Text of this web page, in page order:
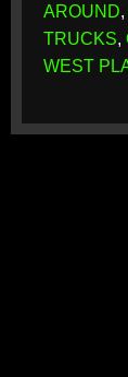
AROUND,
TRUCKS,
WEST